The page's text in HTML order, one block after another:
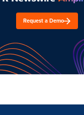
Request a Demo